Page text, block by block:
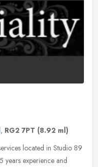
, RG2 7PT (8.92 ml)
located in Studio 89
years experience and